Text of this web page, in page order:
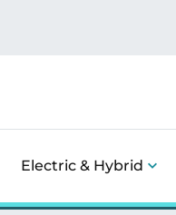
Electric & Hybrid